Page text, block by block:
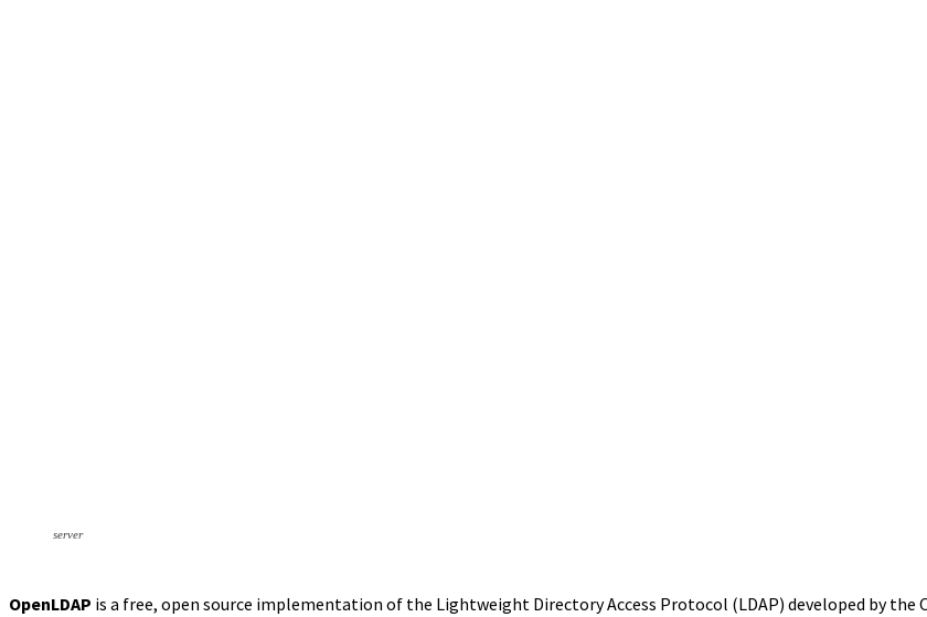
server
OpenLDAP is a free, open source implementation of the Lightweight Directory Access Protocol (LDAP) developed by the